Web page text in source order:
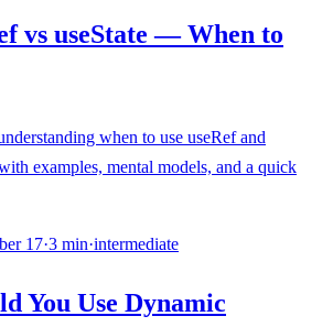
vs useState — When to
when to use useRef and
examples, mental models, and a quick
17·3 min·intermediate
You Use Dynamic